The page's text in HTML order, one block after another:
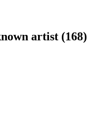
artist (168)